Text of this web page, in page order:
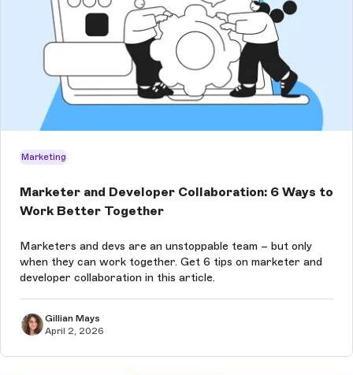
Marketing
Marketer and Developer Collaboration: 6 Ways to
Work Better Together
Marketers and devs are an unstoppable team – but only
when they can work together. Get 6 tips on marketer and
developer collaboration in this article.
Gillian Mays
April 2, 2026